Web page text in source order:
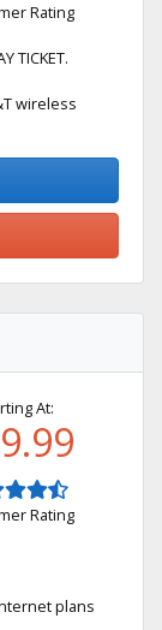
Rating
TICKET.
wireless
At:
Rating
plans